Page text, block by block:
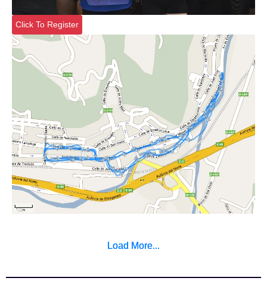
Click To Register
Load More...